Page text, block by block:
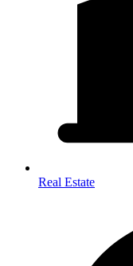
Real Estate